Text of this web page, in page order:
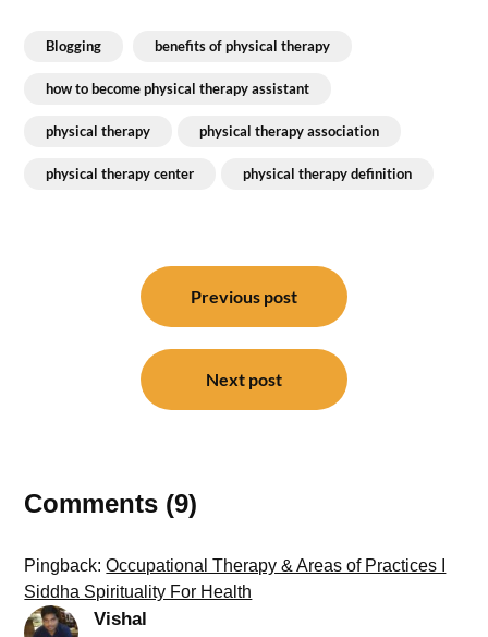
Blogging benefits of physical therapy
how to become physical therapy assistant
physical therapy physical therapy association
physical therapy center physical therapy definition
Previous post
Next post
Comments (9)
Pingback:Occupational Therapy & Areas of Practices I
Siddha Spirituality For Health
Vishal